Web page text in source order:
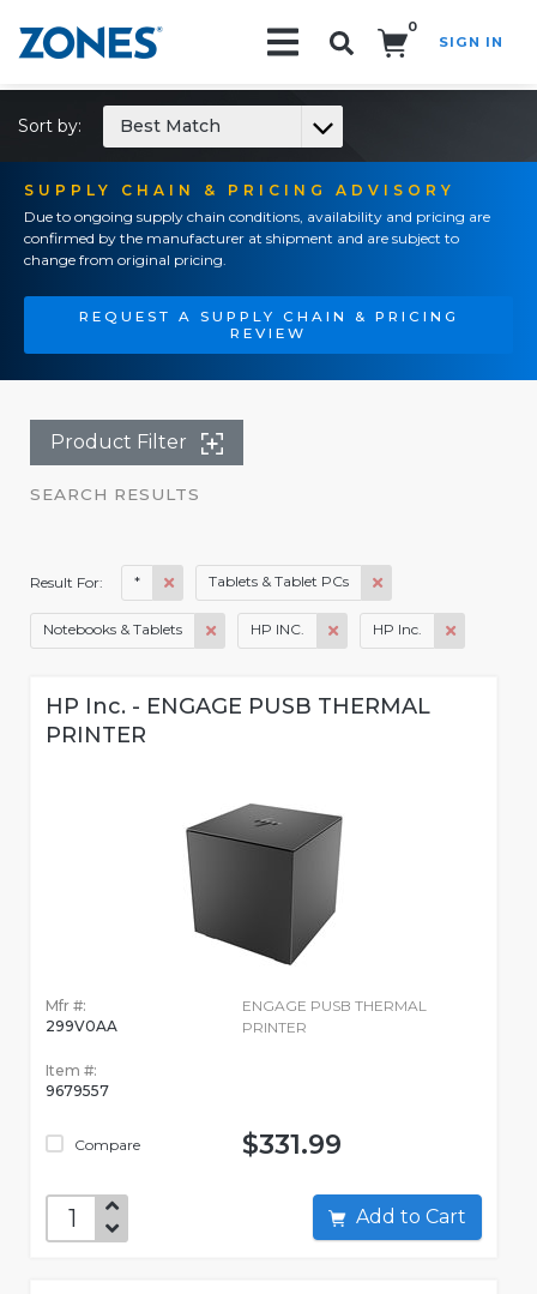
0
SIGN IN
SUPPLY CHAIN & PRICING ADVISORY
Due to ongoing supply chain conditions, availability and pricing are
confirmed by the manufacturer at shipment and are subject to
change from original pricing.
REQUEST A SUPPLY CHAIN & PRICING
REVIEW
Sort by: Best Match
Product Filter
SEARCH RESULTS
Result For: * Tablets & Tablet PCs
Notebooks & Tablets HP INC. HP Inc.
HP Inc. - ENGAGE PUSB THERMAL
PRINTER
Mfr #:
299V0AA
Item #:
9679557
Compare
ENGAGE PUSB THERMAL
PRINTER
$331.99
Add to Cart